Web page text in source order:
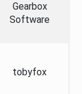
Gearbox
Software
tobyfox